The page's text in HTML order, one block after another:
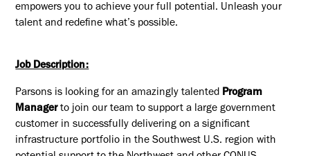
empowers you to achieve your full potential. Unleash your
talent and redefine what’s possible.
Job Description:
Parsons is looking for an amazingly talented Program
Managerto join our team to support a large government
customer in successfully delivering on a significant
infrastructure portfolio in the Southwest U.S. region with